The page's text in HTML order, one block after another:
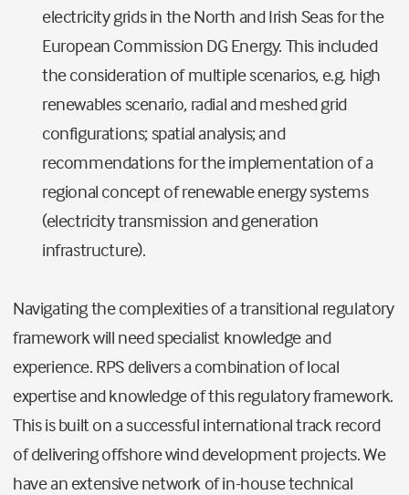
electricity grids in the North and Irish Seas for the
European Commission DG Energy. This included
the consideration of multiple scenarios, e.g. high
renewables scenario, radial and meshed grid
configurations; spatial analysis; and
recommendations for the implementation of a
regional concept of renewable energy systems
(electricity transmission and generation
infrastructure).
Navigating the complexities of a transitional regulatory
framework will need specialist knowledge and
experience. RPS delivers a combination of local
expertise and knowledge of this regulatory framework.
This is built on a successful international track record
of delivering offshore wind development projects. We
have an extensive network of in-house technical